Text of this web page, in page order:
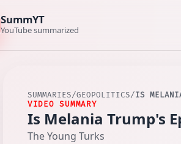
SummYT
YouTube summarized
SUMMARIES/GEOPOLITICS/IS
VIDEO SUMMARY
Is Melania Trump's
The Young Turks